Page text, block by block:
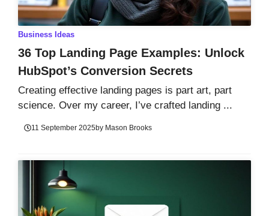
Business Ideas
36 Top Landing Page Examples: Unlock
HubSpot’s Conversion Secrets
Creating effective landing pages is part art, part
science. Over my career, I’ve crafted landing ...
11 September 2025by Mason Brooks